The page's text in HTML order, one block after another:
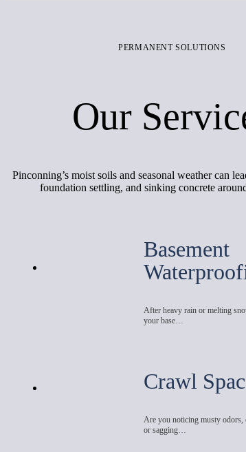
PERMANENT SOLUTIONS
Our
Pinconning’s moist soils and seasonal weather can
foundation settling, and sinking concrete
Basement
After heavy rain or melting
your base…
Crawl
Are you noticing musty odors,
or sagging…